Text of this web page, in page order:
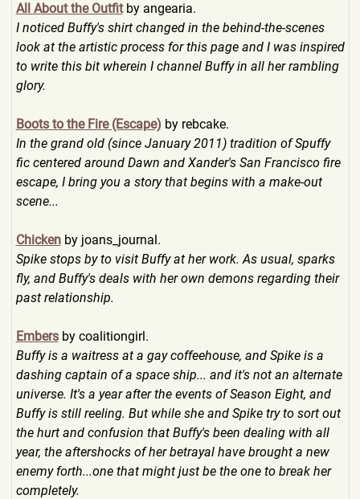
All About the Outfitby angearia.
I noticed Buffy's shirt changed in the behind-the-scenes
look at the artistic process for this page and I was inspired
to write this bit wherein I channel Buffy in all her rambling
glory.
Boots to the Fire (Escape) by rebcake.
In the grand old (since January 2011) tradition of Spuffy
fic centered around Dawn and Xander's San Francisco fire
escape, I bring you a story that begins with a make-out
scene...
Chickenby joans_journal.
Spike stops by to visit Buffy at her work. As usual, sparks
fly, and Buffy's deals with her own demons regarding their
past relationship.
Embersby coalitiongirl.
Buffy is a waitress at a gay coffeehouse, and Spike is a
dashing captain of a space ship... and it's not an alternate
universe. It's a year after the events of Season Eight, and
Buffy is still reeling. But while she and Spike try to sort out
the hurt and confusion that Buffy's been dealing with all
year, the aftershocks of her betrayal have brought a new
enemy forth...one that might just be the one to break her
completely.